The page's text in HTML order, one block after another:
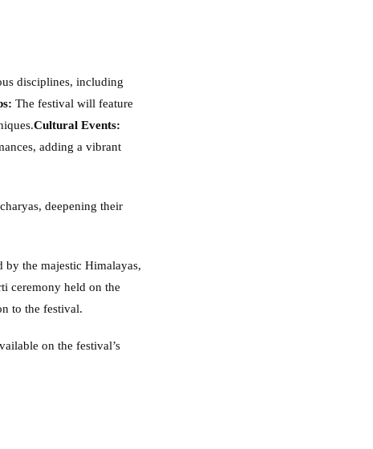
disciplines, including
The festival will feature
Cultural Events:
adding a vibrant
deepening their
by the majestic Himalayas,
ceremony held on the
to the festival.
on the festival’s